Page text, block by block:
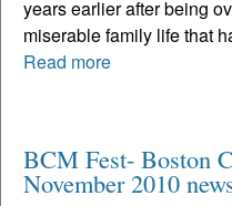
years earlier after being
miserable family life that
Read more
BCM Fest- Boston
November 2010